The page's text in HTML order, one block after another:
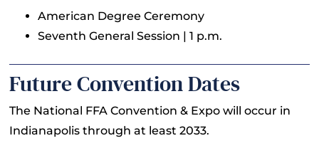
American Degree Ceremony
Seventh General Session | 1 p.m.
Future Convention Dates
The National FFA Convention & Expo will occur in
Indianapolis through at least 2033.